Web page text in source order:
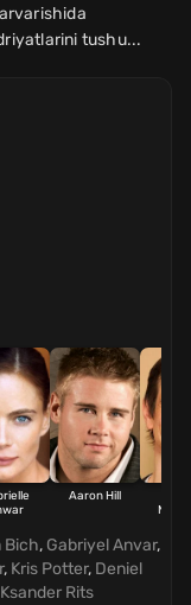
tushu...
Aaron Hill
Bich, Gabriyel Anvar,
, Kris Potter, Deniel
Ksander Rits